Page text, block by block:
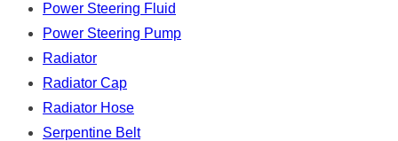
Power Steering Fluid
Power Steering Pump
Radiator
Radiator Cap
Radiator Hose
Serpentine Belt